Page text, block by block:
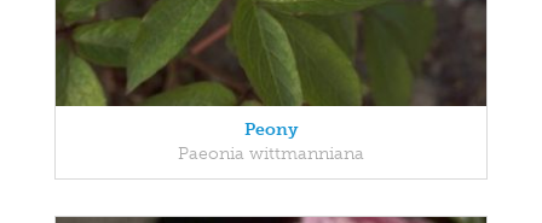
Peony
Paeonia wittmanniana